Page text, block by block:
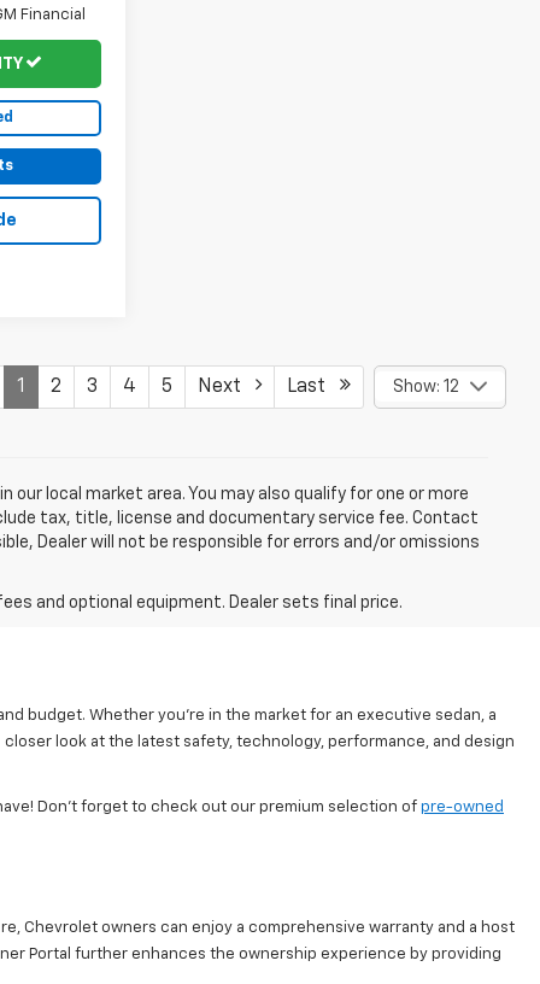
Financial
1 2 3 4 5 Next Last Show: 12
local market area. You may also qualify for one or more
tax, title, license and documentary service fee. Contact
Dealer will not be responsible for errors and/or omissions
and optional equipment. Dealer sets final price.
budget. Whether you're in the market for an executive sedan, a
look at the latest safety, technology, performance, and design
Don’t forget to check out our premium selection of pre-owned
Chevrolet owners can enjoy a comprehensive warranty and a host
Portal further enhances the ownership experience by providing